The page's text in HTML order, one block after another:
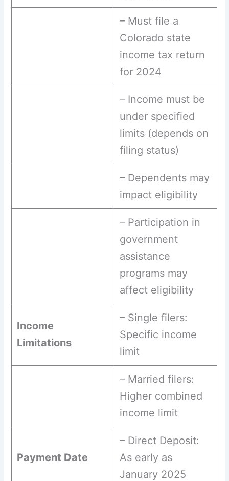
– Must file a
Colorado state
income tax return
for 2024
– Income must be
under specified
limits (depends on
filing status)
– Dependents may
impact eligibility
– Participation in
government
assistance
programs may
affect eligibility
Income
Limitations
– Single filers:
Specific income
limit
– Married filers:
Higher combined
income limit
Payment Date
– Direct Deposit:
As early as
January 2025